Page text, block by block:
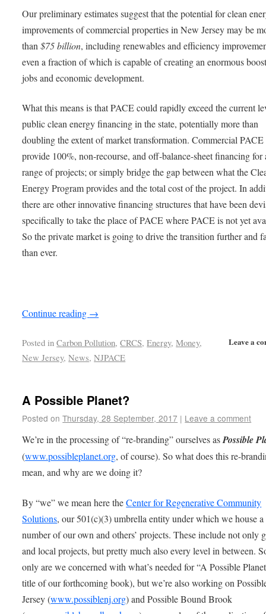
Our preliminary estimates suggest that the potential for clean
improvements of commercial properties in New Jersey may be
than$75 billion, including renewables and efficiency
even a fraction of which is capable of creating an enormous
jobs and economic development.
What this means is that PACE could rapidly exceed the current
public clean energy financing in the state, potentially more than
doubling the extent of market transformation. Commercial PACE
provide 100%, non-recourse, and off-balance-sheet financing for
range of projects; or simply bridge the gap between what the
Energy Program provides and the total cost of the project. In
there are other innovative financing structures that have been
specifically to take the place of PACE where PACE is not yet
So the private market is going to drive the transition further and
than ever.
Continue reading →
Leave a
Posted in Carbon Pollution,CRCS,Energy,Money,
New Jersey,News,NJPACE
A Possible Planet?
Posted on Thursday, 28 September, 2017 | Leave a comment
We’re in the processing of “re-branding” ourselves asPossible
(www.possibleplanet.org, of course). So what does this re-
mean, and why are we doing it?
By “we” we mean here theCenter for Regenerative Community
Solutions, our 501(c)(3) umbrella entity under which we house a
number of our own and others’ projects. These include not only
and local projects, but pretty much also every level in between.
only are we concerned with what’s needed for “A Possible
title of our forthcoming book), but we’re also working on
Jersey (www.possiblenj.org) and Possible Bound Brook